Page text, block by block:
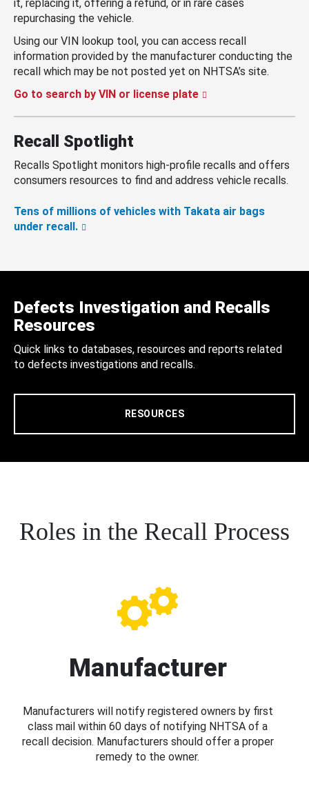
it, replacing it, offering a refund, or in rare cases
repurchasing the vehicle.
Using our VIN lookup tool, you can access recall
information provided by the manufacturer conducting the
recall which may be not posted yet on NHTSA’s site.
Go to search by VIN or license plate
Recall Spotlight
Recalls Spotlight monitors high-profile recalls and offers
consumers resources to find and address vehicle recalls.
Tens of millions of vehicles with Takata air bags
under recall.
Defects Investigation and Recalls
Resources
Quick links to databases, resources and reports related
to defects investigations and recalls.
RESOURCES
Roles in the Recall Process
Manufacturer
Manufacturers will notify registered owners by first
class mail within 60 days of notifying NHTSA of a
recall decision. Manufacturers should offer a proper
remedy to the owner.